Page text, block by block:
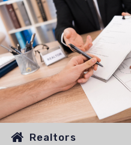
Realtors